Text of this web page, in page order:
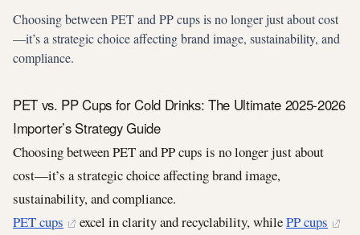
Choosing between PET and PP cups is no longer just about cost
—it’s a strategic choice affecting brand image, sustainability, and
compliance.
PET vs. PP Cups for Cold Drinks: The Ultimate 2025-2026
Importer’s Strategy Guide
Choosing between PET and PP cups is no longer just about
cost—it’s a strategic choice affecting brand image,
sustainability, and compliance.
PET cups
excel in clarity and recyclability, whilePP cups